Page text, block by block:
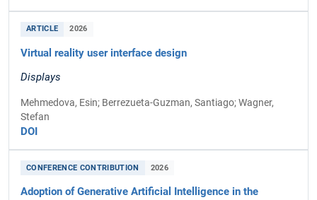
ARTICLE 2026
Virtual reality user interface design
Displays
Mehmedova, Esin; Berrezueta-Guzman, Santiago; Wagner,
Stefan
DOI
CONFERENCE CONTRIBUTION 2026
Adoption of Generative Artificial Intelligence in the